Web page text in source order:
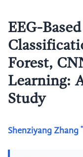
EEG-
Forest,
Learning:
Study
Shenziyang Zhang *